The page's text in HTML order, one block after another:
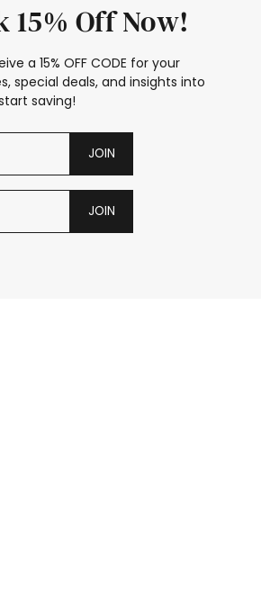
15% Off Now!
a 15% OFF CODE for your
special deals, and insights into
saving!
JOIN
JOIN